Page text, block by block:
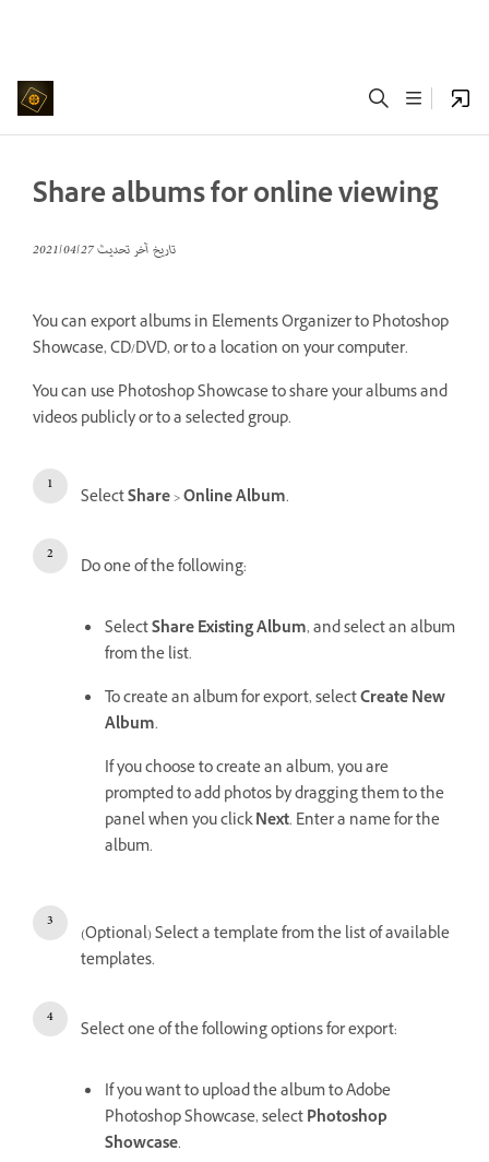
Share albums for online viewing
تاريخ آخر تحديث27‏/04‏/2021
You can export albums in Elements Organizer to Photoshop
Showcase, CD/DVD, or to a location on your computer.
You can use Photoshop Showcase to share your albums and
videos publicly or to a selected group.
SelectShare>Online Album.
Do one of the following:
SelectShare Existing Album, and select an album
from the list.
To create an album for export, selectCreate New
Album.
If you choose to create an album, you are
prompted to add photos by dragging them to the
panel when you clickNext. Enter a name for the
album.
(Optional) Select a template from the list of available
templates.
Select one of the following options for export:
If you want to upload the album to Adobe
Photoshop Showcase, selectPhotoshop
Showcase.